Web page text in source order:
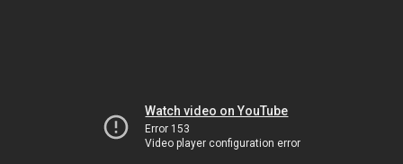
Watch video on YouTube
Error 153
Video player configuration error